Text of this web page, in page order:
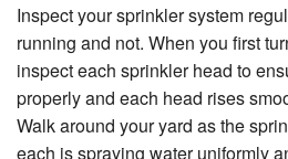
Inspect your sprinkler system
running and not. When you first
inspect each sprinkler head to
properly and each head rises
Walk around your yard as the
each is spraying water uniformly